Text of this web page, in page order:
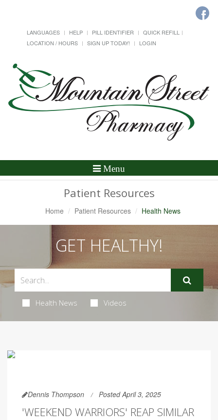
LANGUAGES HELP PILL IDENTIFIER
QUICK REFILL
LOCATION / HOURS
SIGN UP TODAY! LOGIN
Toggle
Menu
Patient Resources
Home Patient Resources Health News
GET HEALTHY!
Health News Videos
Dennis Thompson Posted April 3, 2025
'WEEKEND WARRIORS' REAP SIMILAR